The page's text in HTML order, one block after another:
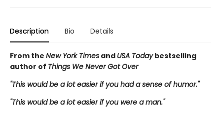
Description Bio Details
From the New York Times and USA Todaybestselling
author of Things We Never Got Over
"This would be a lot easier if you had a sense of humor."
"This would be a lot easier if you were a man."